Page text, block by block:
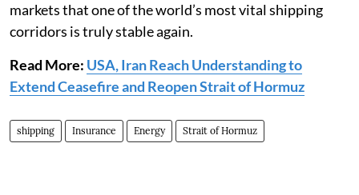
markets that one of the world’s most vital shipping
corridors is truly stable again.
Read More: USA, Iran Reach Understanding to
Extend Ceasefire and Reopen Strait of Hormuz
shipping Insurance Energy Strait of Hormuz